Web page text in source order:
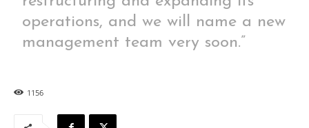
operations, and we will name a new
management team very soon.”
1156